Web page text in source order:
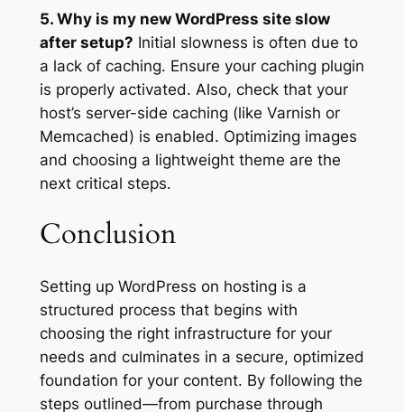
5. Why is my new WordPress site slow
after setup? Initial slowness is often due to
a lack of caching. Ensure your caching plugin
is properly activated. Also, check that your
host’s server-side caching (like Varnish or
Memcached) is enabled. Optimizing images
and choosing a lightweight theme are the
next critical steps.
Conclusion
Setting up WordPress on hosting is a
structured process that begins with
choosing the right infrastructure for your
needs and culminates in a secure, optimized
foundation for your content. By following the
steps outlined—from purchase through